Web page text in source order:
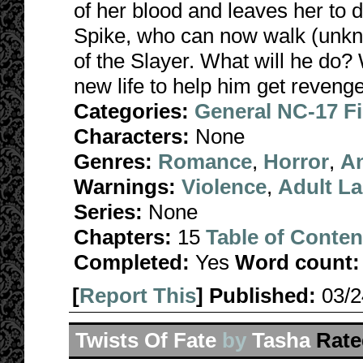
of her blood and leaves her to
Spike, who can now walk
of the Slayer. What will he
new life to help him get
Categories: General NC-17
Characters: None
Genres: Romance, Horror,
Warnings: Violence, Adult
Series: None
Chapters: 15 Table of
Completed: Yes Word count:
[Report This] Published: 03/
Twists Of Fate by Tasha